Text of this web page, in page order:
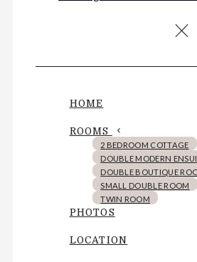
HOME
ROOMS
2 BEDROOM COTTAGE
DOUBLE MODERN
DOUBLE BOUTIQUE
SMALL DOUBLE ROOM
TWIN ROOM
PHOTOS
LOCATION